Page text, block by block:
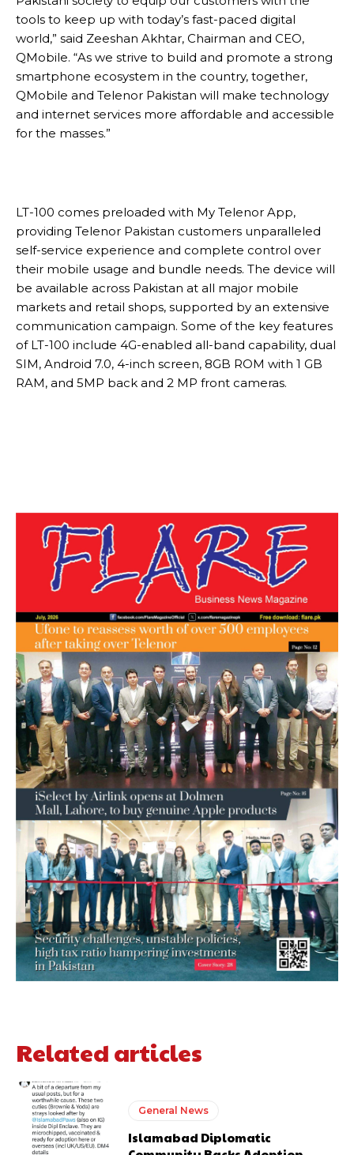
tools to keep up with today’s fast-paced digital
world,” said Zeeshan Akhtar, Chairman and CEO,
QMobile. “As we strive to build and promote a strong
smartphone ecosystem in the country, together,
QMobile and Telenor Pakistan will make technology
and internet services more affordable and accessible
for the masses.”
LT-100 comes preloaded with My Telenor App,
providing Telenor Pakistan customers unparalleled
self-service experience and complete control over
their mobile usage and bundle needs. The device will
be available across Pakistan at all major mobile
markets and retail shops, supported by an extensive
communication campaign. Some of the key features
of LT-100 include 4G-enabled all-band capability, dual
SIM, Android 7.0, 4-inch screen, 8GB ROM with 1 GB
RAM, and 5MP back and 2 MP front cameras.
Related articles
General News
Islamabad Diplomatic